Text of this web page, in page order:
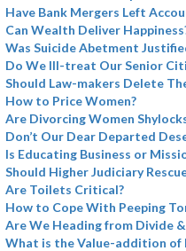
Have Bank Mergers Left
Can Wealth Deliver
Was Suicide Abetment
Do We Ill-treat Our Senior
Should Law-makers Delete
How to Price Women?
Are Divorcing Women
Don’t Our Dear Departed
Is Educating Business or
Should Higher Judiciary
Are Toilets Critical?
How to Cope With Peeping
Are We Heading from Divide
What is the Value-addition of